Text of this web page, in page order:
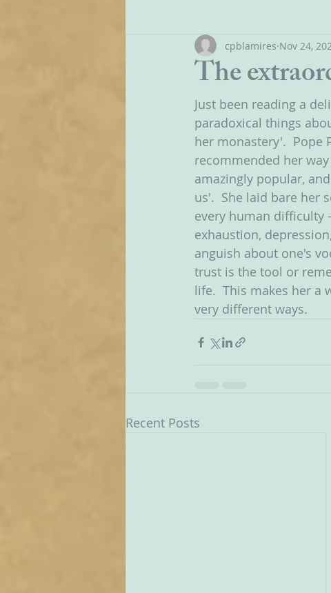
The
cpblamires Nov 24,
Just been reading a
paradoxical things
her monastery'.  Pope
recommended her
amazingly popular,
us'.  She laid bare her
every human difficulty
exhaustion,
anguish about one's
trust is the tool or
life.  This makes her a
very different ways.
Recent Posts